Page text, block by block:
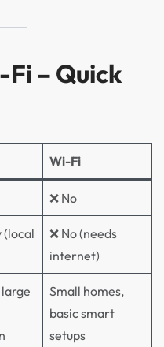
Fi – Quick
Wi-Fi
❌ No
(local
❌ No (needs
internet)
Small homes,
basic smart
setups